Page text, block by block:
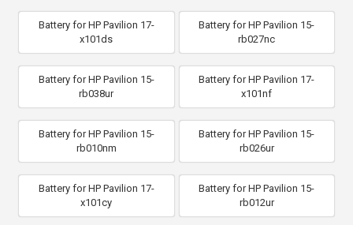
Battery for HP Pavilion 17-
x101ds
Battery for HP Pavilion 15-
rb027nc
Battery for HP Pavilion 15-
rb038ur
Battery for HP Pavilion 17-
x101nf
Battery for HP Pavilion 15-
rb010nm
Battery for HP Pavilion 15-
rb026ur
Battery for HP Pavilion 17-
x101cy
Battery for HP Pavilion 15-
rb012ur